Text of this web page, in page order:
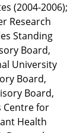
(2004-2006);
Research
Standing
Board,
University
Board,
Board,
Centre for
Health